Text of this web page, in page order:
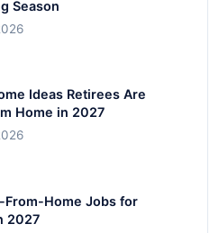
Season
Ideas Retirees Are
Home in 2027
From-Home Jobs for
2027